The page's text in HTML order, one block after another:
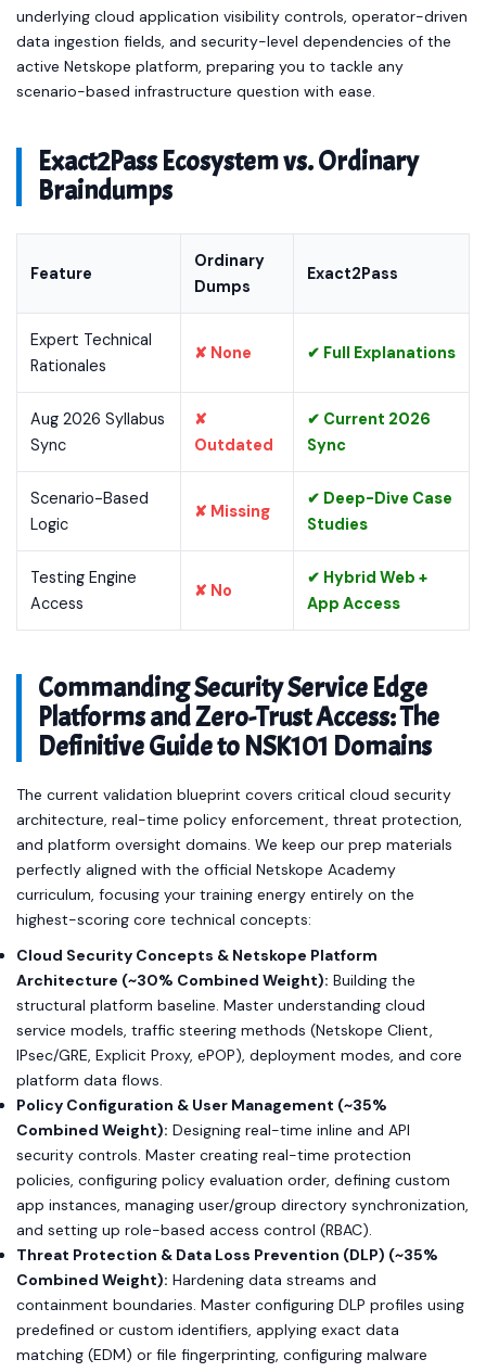
underlying cloud application visibility controls, operator-driven
data ingestion fields, and security-level dependencies of the
active Netskope platform, preparing you to tackle any
scenario-based infrastructure question with ease.
Exact2Pass Ecosystem vs. Ordinary
Braindumps
Feature
Ordinary
Dumps
Exact2Pass
Expert Technical
Rationales
✘ None ✔ Full Explanations
Aug 2026 Syllabus
Sync
✘
Outdated
✔ Current 2026
Sync
Scenario-Based
Logic
✘ Missing
✔ Deep-Dive Case
Studies
Testing Engine
Access
✘ No
✔ Hybrid Web +
App Access
Commanding Security Service Edge
Platforms and Zero-Trust Access: The
Definitive Guide to NSK101 Domains
The current validation blueprint covers critical cloud security
architecture, real-time policy enforcement, threat protection,
and platform oversight domains. We keep our prep materials
perfectly aligned with the official Netskope Academy
curriculum, focusing your training energy entirely on the
highest-scoring core technical concepts:
Cloud Security Concepts & Netskope Platform
Architecture (~30% Combined Weight): Building the
structural platform baseline. Master understanding cloud
service models, traffic steering methods (Netskope Client,
IPsec/GRE, Explicit Proxy, ePOP), deployment modes, and core
platform data flows.
Policy Configuration & User Management (~35%
Combined Weight): Designing real-time inline and API
security controls. Master creating real-time protection
policies, configuring policy evaluation order, defining custom
app instances, managing user/group directory synchronization,
and setting up role-based access control (RBAC).
Threat Protection & Data Loss Prevention (DLP) (~35%
Combined Weight): Hardening data streams and
containment boundaries. Master configuring DLP profiles using
predefined or custom identifiers, applying exact data
matching (EDM) or file fingerprinting, configuring malware